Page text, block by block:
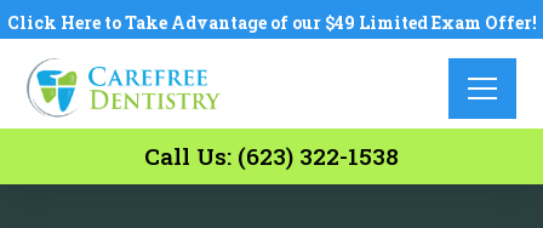
Click Here to Take Advantage of our $49 Limited Exam Offer!
Call Us: (623) 322-1538